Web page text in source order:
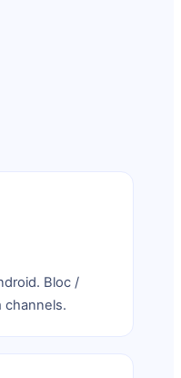
Bloc /
channels.